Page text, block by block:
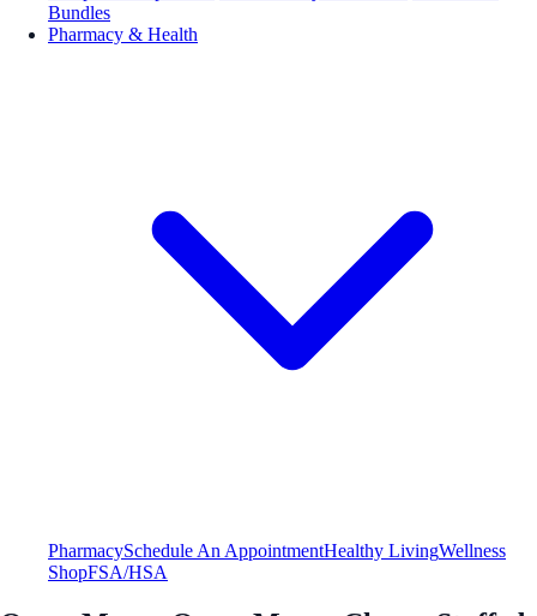
Bundles
Pharmacy & Health
PharmacySchedule An AppointmentHealthy LivingWellness
ShopFSA/HSA